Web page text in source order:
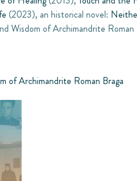
(2023), an historical novel:
Wisdom of Archimandrite Roman
of Archimandrite Roman Braga